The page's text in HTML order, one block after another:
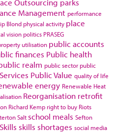
Management performance
Blond physical activity place
vision politics PRASEG
utilisation public accounts
finances Public health
realm public sector public
Public Value quality of life
energy Renewable Heat
Reorganisation retrofit
Richard Kemp right to buy Riots
Salt school meals Sefton
Skills skills shortages social media